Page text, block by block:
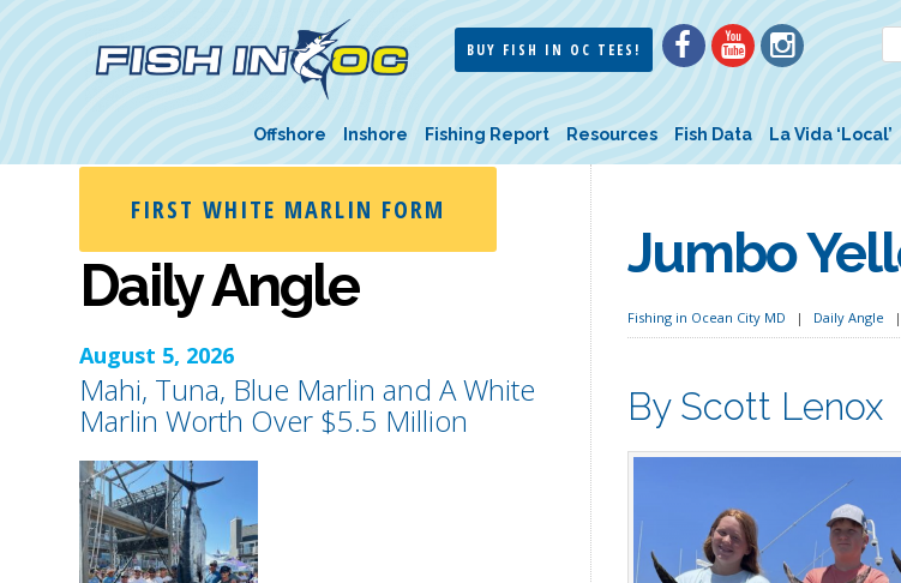
BUY FISH IN OC TEES!
Offshore Inshore Fishing Report Resources Fish Data La Vida ‘Local’
Jumbo
Fishing in Ocean City MD Daily Angle
By Scott Lenox
FIRST WHITE MARLIN FORM
Daily Angle
August 5, 2026
Mahi, Tuna, Blue Marlin and A White
Marlin Worth Over $5.5 Million